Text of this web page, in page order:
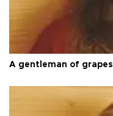
A gentleman of grapes